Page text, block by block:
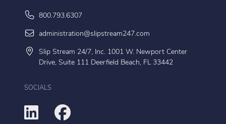
800.793.6307
administration@slipstream247.com
Slip Stream 24/7, Inc. 1001 W. Newport Center
Drive, Suite 111 Deerfield Beach, FL 33442
SOCIALS